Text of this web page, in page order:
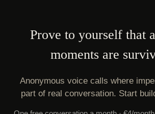
Prove to yourself that
moments are
Anonymous voice calls where
part of real conversation. Start